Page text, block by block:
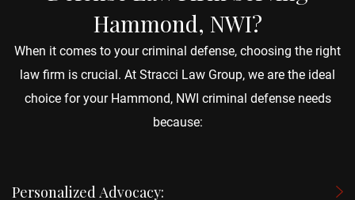
Hammond, NWI?
When it comes to your criminal defense, choosing the right
law firm is crucial. At Stracci Law Group, we are the ideal
choice for your Hammond, NWI criminal defense needs
because:
Personalized Advocacy: